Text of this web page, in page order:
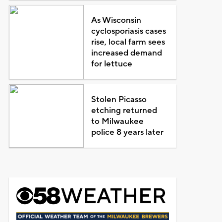
As Wisconsin
cyclosporiasis cases
rise, local farm sees
increased demand
for lettuce
Stolen Picasso
etching returned
to Milwaukee
police 8 years later